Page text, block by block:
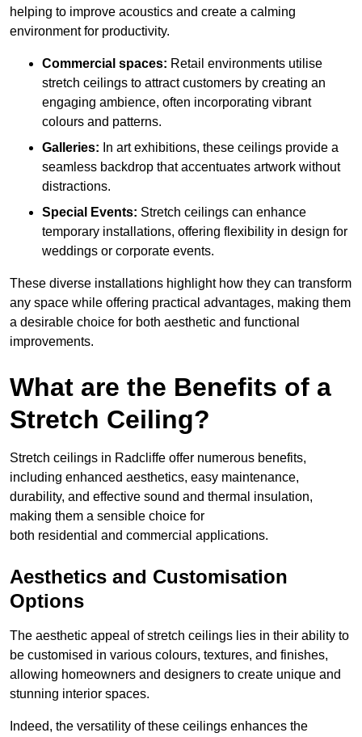
helping to improve acoustics and create a calming
environment for productivity.
Commercial spaces: Retail environments utilise
stretch ceilings to attract customers by creating an
engaging ambience, often incorporating vibrant
colours and patterns.
Galleries: In art exhibitions, these ceilings provide a
seamless backdrop that accentuates artwork without
distractions.
Special Events: Stretch ceilings can enhance
temporary installations, offering flexibility in design for
weddings or corporate events.
These diverse installations highlight how they can transform
any space while offering practical advantages, making them
a desirable choice for both aesthetic and functional
improvements.
What are the Benefits of a
Stretch Ceiling?
Stretch ceilings in Radcliffe offer numerous benefits,
including enhanced aesthetics, easy maintenance,
durability, and effective sound and thermal insulation,
making them a sensible choice for
both residential and commercial applications.
Aesthetics and Customisation
Options
The aesthetic appeal of stretch ceilings lies in their ability to
be customised in various colours, textures, and finishes,
allowing homeowners and designers to create unique and
stunning interior spaces.
Indeed, the versatility of these ceilings enhances the